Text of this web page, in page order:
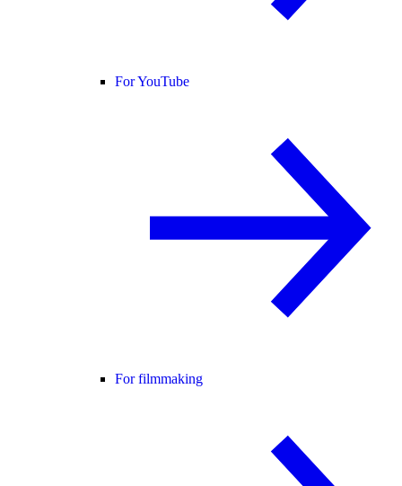
For YouTube
For filmmaking